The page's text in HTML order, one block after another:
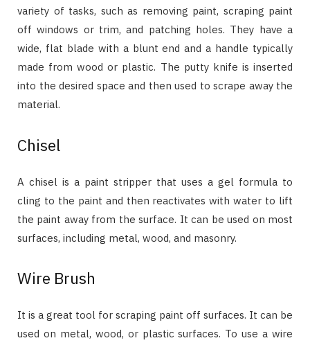
variety of tasks, such as removing paint, scraping paint
off windows or trim, and patching holes. They have a
wide, flat blade with a blunt end and a handle typically
made from wood or plastic. The putty knife is inserted
into the desired space and then used to scrape away the
material.
Chisel
A chisel is a paint stripper that uses a gel formula to
cling to the paint and then reactivates with water to lift
the paint away from the surface. It can be used on most
surfaces, including metal, wood, and masonry.
Wire Brush
It is a great tool for scraping paint off surfaces. It can be
used on metal, wood, or plastic surfaces. To use a wire